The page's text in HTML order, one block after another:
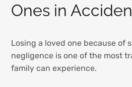
Ones in
Losing a loved one because of
negligence is one of the most
family can experience.